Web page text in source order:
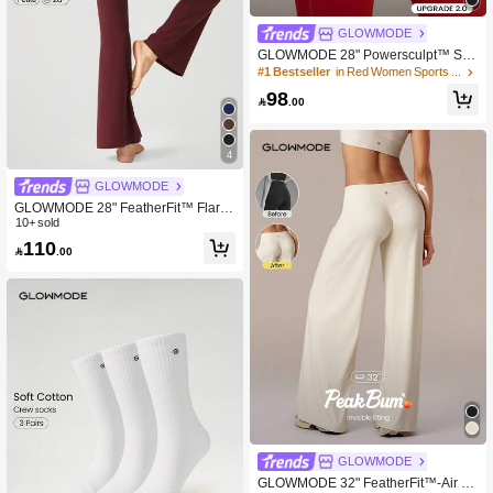
4
GLOWMODE
GLOWMODE 28" FeatherFit™ Flare
d Leggings Spring Summer
10+ sold
110 .00
GLOWMODE
GLOWMODE 28" Powersculpt™ Stu
dioShape Peakbum Leggings With
Down Waist High Impact Training W
#1 Bestseller in Red Women Sports Leggings
98.00
GLOWMODE
GLOWMODE 32" FeatherFit™-Air Gl